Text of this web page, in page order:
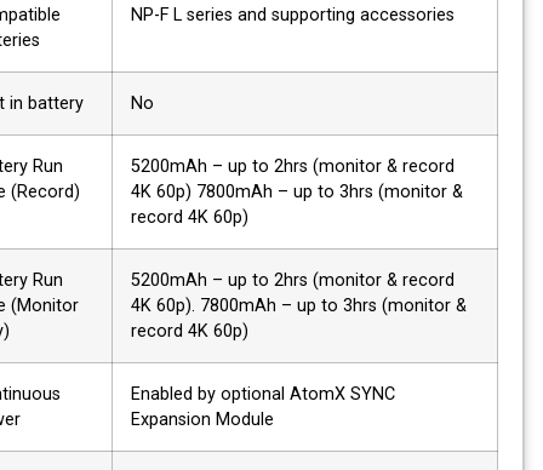
Compatible
batteries
NP-F L series and supporting accessories
Built in battery
Battery Run
time (Record)
5200mAh – up to 2hrs (monitor & record
4K 60p) 7800mAh – up to 3hrs (monitor &
record 4K 60p)
Battery Run
time (Monitor
5200mAh – up to 2hrs (monitor & record
4K 60p). 7800mAh – up to 3hrs (monitor &
record 4K 60p)
Continuous
power
Enabled by optional AtomX SYNC
Expansion Module